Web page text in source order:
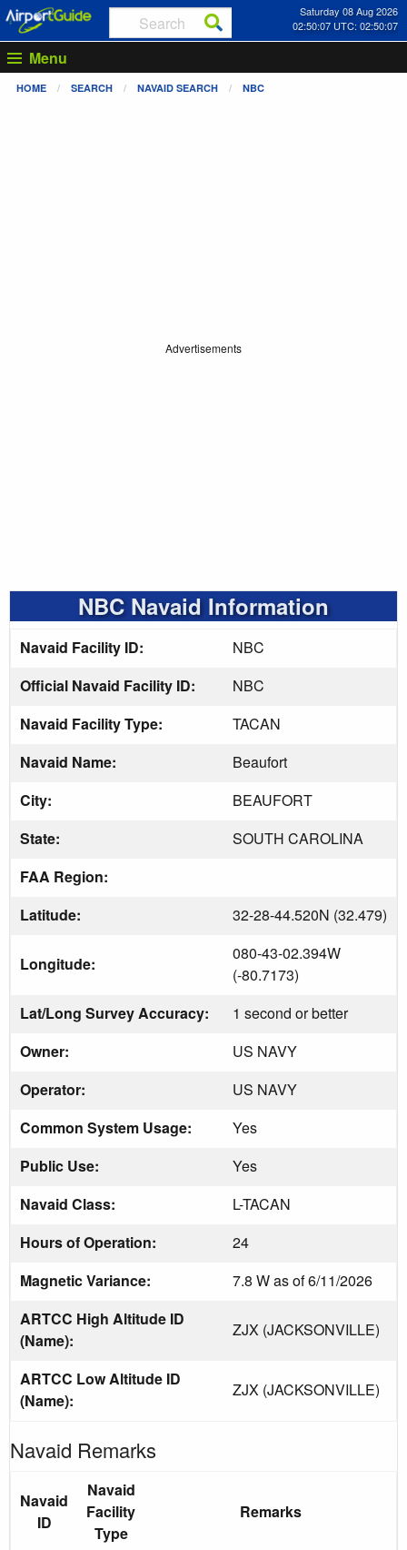
Saturday 08 Aug 2026
02:50:08 UTC: 02:50:08
Menu
HOME SEARCH NAVAID SEARCH NBC
Advertisements
NBC Navaid Information
Navaid Facility ID:
NBC
Official Navaid Facility ID:
NBC
Navaid Facility Type:
TACAN
Navaid Name:
Beaufort
City:
BEAUFORT
State:
SOUTH CAROLINA
FAA Region:
Latitude:
32-28-44.520N (32.479)
Longitude:
080-43-02.394W
(-80.7173)
Lat/Long Survey Accuracy:
1 second or better
Owner:
US NAVY
Operator:
US NAVY
Common System Usage:
Yes
Public Use:
Yes
Navaid Class:
L-TACAN
Hours of Operation:
24
Magnetic Variance:
7.8 W as of 6/11/2026
ARTCC High Altitude ID
(Name):
ZJX (JACKSONVILLE)
ARTCC Low Altitude ID
(Name):
ZJX (JACKSONVILLE)
Navaid Remarks
Navaid
ID
Navaid
Facility
Type
Remarks